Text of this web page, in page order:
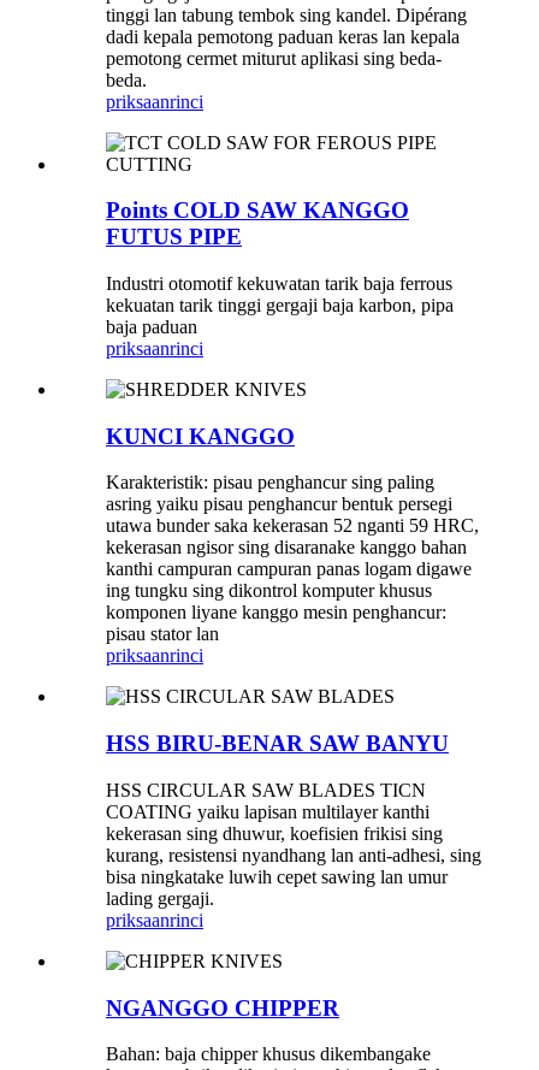
tinggi lan tabung tembok sing kandel. Dipérang
dadi kepala pemotong paduan keras lan kepala
pemotong cermet miturut aplikasi sing beda-
beda.
priksaanrinci
Points COLD SAW KANGGO
FUTUS PIPE
Industri otomotif kekuwatan tarik baja ferrous
kekuatan tarik tinggi gergaji baja karbon, pipa
baja paduan
priksaanrinci
KUNCI KANGGO
Karakteristik: pisau penghancur sing paling
asring yaiku pisau penghancur bentuk persegi
utawa bunder saka kekerasan 52 nganti 59 HRC,
kekerasan ngisor sing disaranake kanggo bahan
kanthi campuran campuran panas logam digawe
ing tungku sing dikontrol komputer khusus
komponen liyane kanggo mesin penghancur:
pisau stator lan
priksaanrinci
HSS BIRU-BENAR SAW BANYU
HSS CIRCULAR SAW BLADES TICN
COATING yaiku lapisan multilayer kanthi
kekerasan sing dhuwur, koefisien frikisi sing
kurang, resistensi nyandhang lan anti-adhesi, sing
bisa ningkatake luwih cepet sawing lan umur
lading gergaji.
priksaanrinci
NGANGGO CHIPPER
Bahan: baja chipper khusus dikembangake